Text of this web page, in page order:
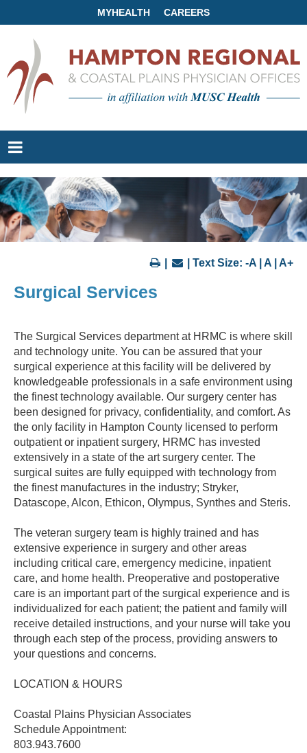
MYHEALTH CAREERS
| Text Size: -A A A+
Surgical Services
The Surgical Services department at HRMC is where skill
and technology unite. You can be assured that your
surgical experience at this facility will be delivered by
knowledgeable professionals in a safe environment using
the finest technology available. Our surgery center has
been designed for privacy, confidentiality, and comfort. As
the only facility in Hampton County licensed to perform
outpatient or inpatient surgery, HRMC has invested
extensively in a state of the art surgery center. The
surgical suites are fully equipped with technology from
the finest manufactures in the industry; Stryker,
Datascope, Alcon, Ethicon, Olympus, Synthes and Steris.
The veteran surgery team is highly trained and has
extensive experience in surgery and other areas
including critical care, emergency medicine, inpatient
care, and home health. Preoperative and postoperative
care is an important part of the surgical experience and is
individualized for each patient; the patient and family will
receive detailed instructions, and your nurse will take you
through each step of the process, providing answers to
your questions and concerns.
LOCATION & HOURS
Coastal Plains Physician Associates
Schedule Appointment:
803.943.7600